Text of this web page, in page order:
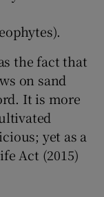
the fact that
on sand
It is more
yet as a
Act (2015)